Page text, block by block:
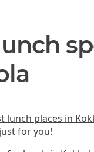
lunch places in
for you!